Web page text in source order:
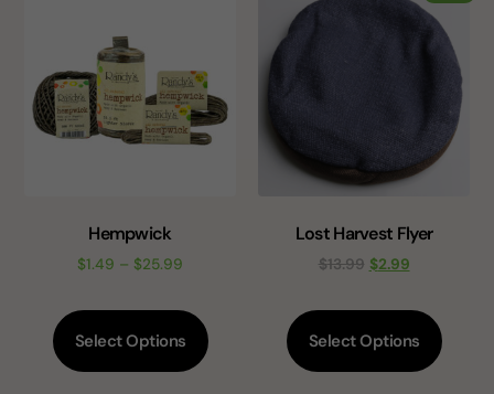
Hempwick
$1.49 – $25.99
Select Options
Lost Harvest Flyer
$13.99 $2.99
Select Options